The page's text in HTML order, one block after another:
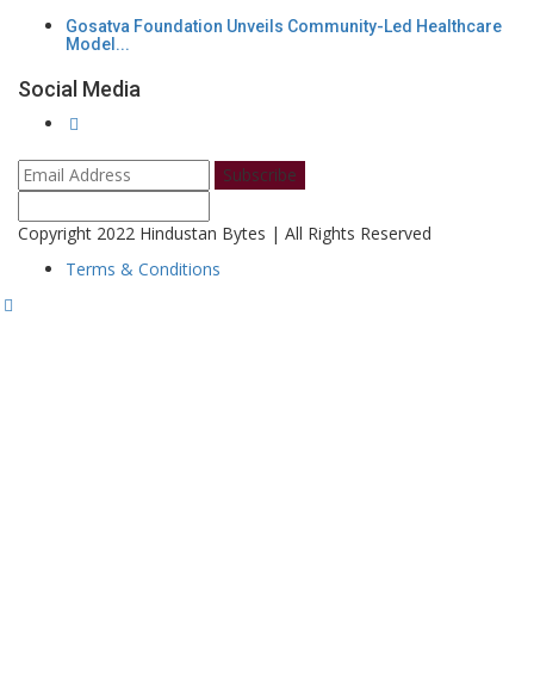
Gosatva Foundation Unveils Community-Led Healthcare
Model...
Social Media
Subscribe
Copyright 2022 Hindustan Bytes | All Rights Reserved
Terms & Conditions